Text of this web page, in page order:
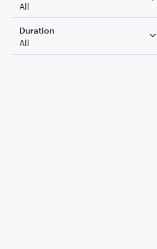
All
Duration
All